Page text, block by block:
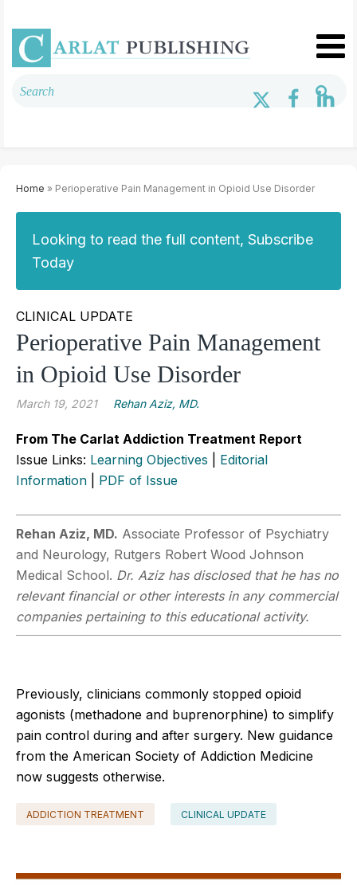
Home » Perioperative Pain Management in Opioid Use Disorder
Looking to read the full content, Subscribe
Today
CLINICAL UPDATE
Perioperative Pain Management
in Opioid Use Disorder
March 19, 2021 Rehan Aziz, MD.
From The Carlat Addiction Treatment Report
Issue Links: Learning Objectives
Editorial
Information
PDF of Issue
Rehan Aziz, MD. Associate Professor of Psychiatry
and Neurology, Rutgers Robert Wood Johnson
Medical School. Dr. Aziz has disclosed that he has no
relevant financial or other interests in any commercial
companies pertaining to this educational activity.
Previously, clinicians commonly stopped opioid
agonists (methadone and buprenorphine) to simplify
pain control during and after surgery. New guidance
from the American Society of Addiction Medicine
now suggests otherwise.
ADDICTION TREATMENT CLINICAL UPDATE